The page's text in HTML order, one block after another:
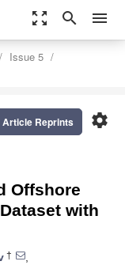
zoom_out_map search menu
Issue 5
settings
Article Reprints
Offshore
with
†
,